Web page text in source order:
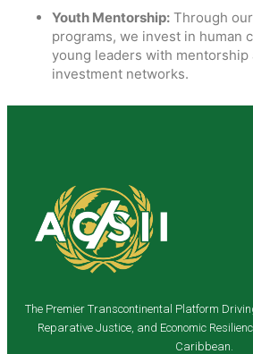
Youth Mentorship: Through
programs, we invest in human
young leaders with mentorship
investment networks.
The Premier Transcontinental Platform
Reparative Justice, and Economic
Caribbean.